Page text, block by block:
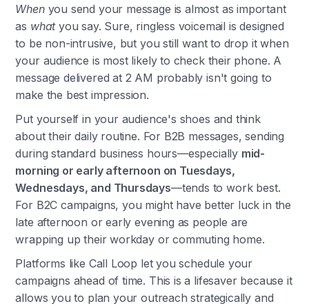
Whenyou send your message is almost as important
as whatyou say. Sure, ringless voicemail is designed
to be non-intrusive, but you still want to drop it when
your audience is most likely to check their phone. A
message delivered at 2 AM probably isn't going to
make the best impression.
Put yourself in your audience's shoes and think
about their daily routine. For B2B messages, sending
during standard business hours—especially mid-
morning or early afternoon on Tuesdays,
Wednesdays, and Thursdays—tends to work best.
For B2C campaigns, you might have better luck in the
late afternoon or early evening as people are
wrapping up their workday or commuting home.
Platforms like Call Loop let you schedule your
campaigns ahead of time. This is a lifesaver because it
allows you to plan your outreach strategically and